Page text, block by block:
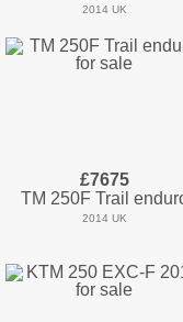
2014 UK
£7675
TM 250F Trail
2014 UK